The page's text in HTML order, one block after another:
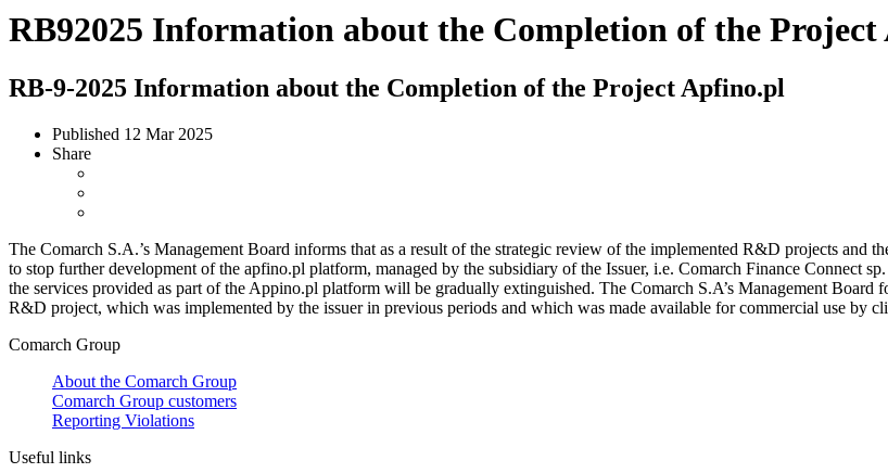
RB92025 Information about the Completion of the
RB-9-2025 Information about the Completion of the Project Apfino.pl
Published 12 Mar 2025
Share
The Comarch S.A.’s Management Board informs that as a result of the strategic review of the implemented R&D projects and
to stop further development of the apfino.pl platform, managed by the subsidiary of the Issuer, i.e. Comarch Finance Connect
the services provided as part of the Appino.pl platform will be gradually extinguished. The Comarch S.A’s Management
R&D project, which was implemented by the issuer in previous periods and which was made available for commercial use by
Comarch Group
About the Comarch Group
Comarch Group customers
Reporting Violations
Useful links